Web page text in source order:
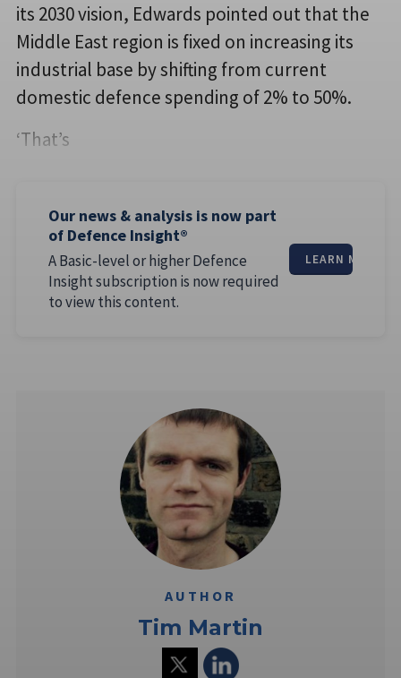
its 2030 vision, Edwards pointed out that the
Middle East region is fixed on increasing its
industrial base by shifting from current
domestic defence spending of 2% to 50%.
‘That’s
Our news & analysis is now part
of Defence Insight®
A Basic-level or higher Defence
Insight subscription is now required
to view this content.
LEARN MORE
AUTHOR
Tim Martin